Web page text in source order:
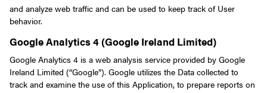
and analyze web traffic and can be used to keep track of User
behavior.
Google Analytics 4 (Google Ireland Limited)
Google Analytics 4 is a web analysis service provided by Google
Ireland Limited (“Google”). Google utilizes the Data collected to
track and examine the use of this Application, to prepare reports on